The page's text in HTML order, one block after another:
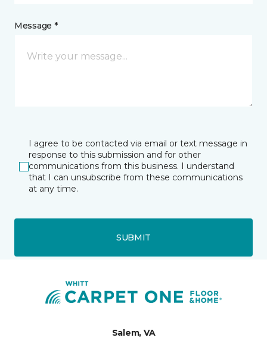
Message *
I agree to be contacted via email or text message in
response to this submission and for other
communications from this business. I understand
that I can unsubscribe from these communications
at any time.
SUBMIT
Salem, VA